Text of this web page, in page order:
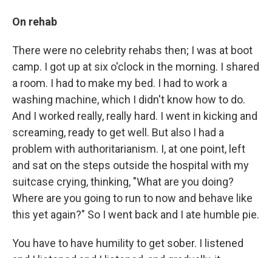
On rehab
There were no celebrity rehabs then; I was at boot
camp. I got up at six o'clock in the morning. I shared
a room. I had to make my bed. I had to work a
washing machine, which I didn't know how to do.
And I worked really, really hard. I went in kicking and
screaming, ready to get well. But also I had a
problem with authoritarianism. I, at one point, left
and sat on the steps outside the hospital with my
suitcase crying, thinking, "What are you doing?
Where are you going to run to now and behave like
this yet again?" So I went back and I ate humble pie.
You have to have humility to get sober. I listened